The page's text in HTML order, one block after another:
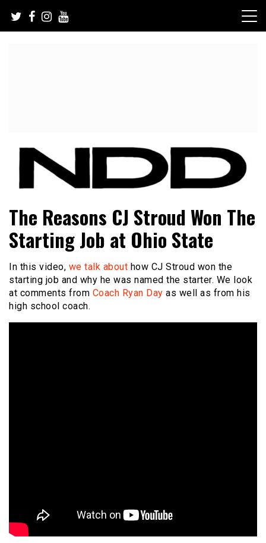
content
NFL Draft Diamonds
The Reasons CJ Stroud Won The
Starting Job at Ohio State
In this video, we talk about how CJ Stroud won the
starting job and why he was named the starter. We look
at comments from Coach Ryan Day as well as from his
high school coach.